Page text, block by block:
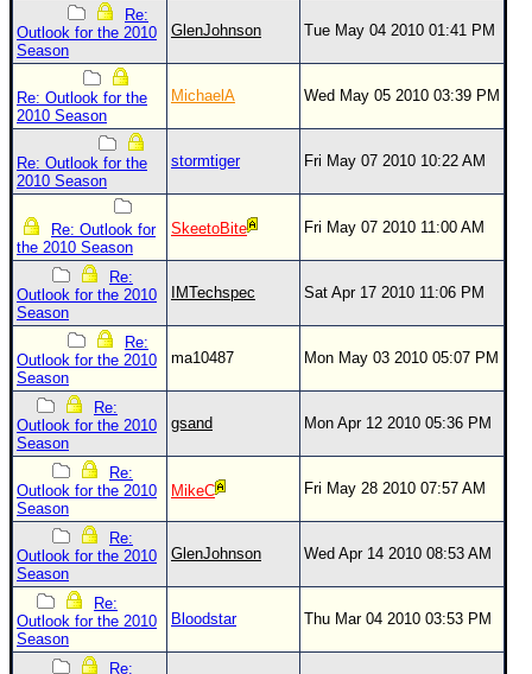
Re:
Outlook for the 2010
Season
GlenJohnson Tue May 04 2010 01:41 PM
Re: Outlook for the
2010 Season
MichaelA Wed May 05 2010 03:39 PM
Re: Outlook for the
2010 Season
stormtiger Fri May 07 2010 10:22 AM
Re: Outlook for
the 2010 Season
SkeetoBite Fri May 07 2010 11:00 AM
Re:
Outlook for the 2010
Season
IMTechspec Sat Apr 17 2010 11:06 PM
Re:
Outlook for the 2010
Season
ma10487 Mon May 03 2010 05:07 PM
Re:
Outlook for the 2010
Season
gsand Mon Apr 12 2010 05:36 PM
Re:
Outlook for the 2010
Season
MikeC Fri May 28 2010 07:57 AM
Re:
Outlook for the 2010
Season
GlenJohnson Wed Apr 14 2010 08:53 AM
Re:
Outlook for the 2010
Season
Bloodstar Thu Mar 04 2010 03:53 PM
Re: